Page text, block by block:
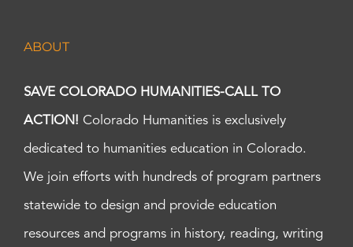
ABOUT
SAVE COLORADO HUMANITIES-CALL TO
ACTION! Colorado Humanities is exclusively
dedicated to humanities education in Colorado.
We join efforts with hundreds of program partners
statewide to design and provide education
resources and programs in history, reading, writing